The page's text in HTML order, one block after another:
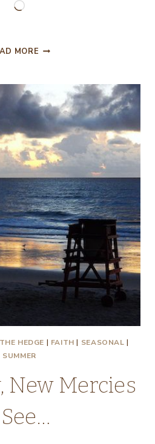
Loading…
MORE SEPTEMBER
N’
THAT
HEDGE | FAITH | SEASONAL |
SUMMER
New Mercies